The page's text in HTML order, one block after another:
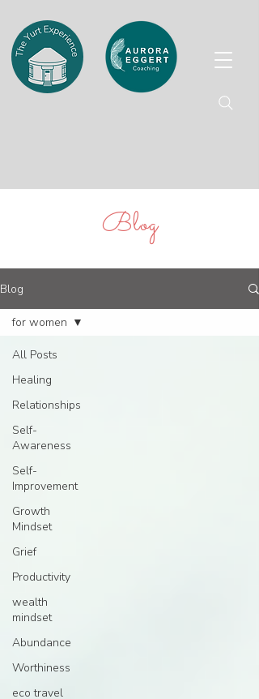
Blog
Blog
All Posts
Healing
Relationships
Self-
Awareness
Self-
Improvement
Growth
Mindset
Grief
Productivity
wealth
mindset
Abundance
Worthiness
eco travel
for women